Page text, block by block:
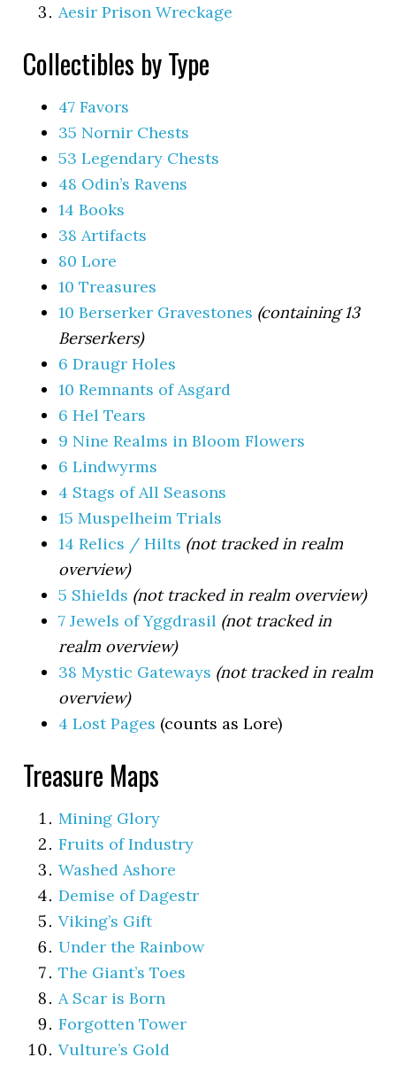
Aesir Prison Wreckage
Collectibles by Type
47 Favors
35 Nornir Chests
53 Legendary Chests
48 Odin’s Ravens
14 Books
38 Artifacts
80 Lore
10 Treasures
10 Berserker Gravestones (containing 13
Berserkers)
6 Draugr Holes
10 Remnants of Asgard
6 Hel Tears
9 Nine Realms in Bloom Flowers
6 Lindwyrms
4 Stags of All Seasons
15 Muspelheim Trials
14 Relics / Hilts (not tracked in realm
overview)
5 Shields (not tracked in realm overview)
7 Jewels of Yggdrasil (not tracked in
realm overview)
38 Mystic Gateways (not tracked in realm
overview)
4 Lost Pages (counts as Lore)
Treasure Maps
Mining Glory
Fruits of Industry
Washed Ashore
Demise of Dagestr
Viking’s Gift
Under the Rainbow
The Giant’s Toes
A Scar is Born
Forgotten Tower
Vulture’s Gold